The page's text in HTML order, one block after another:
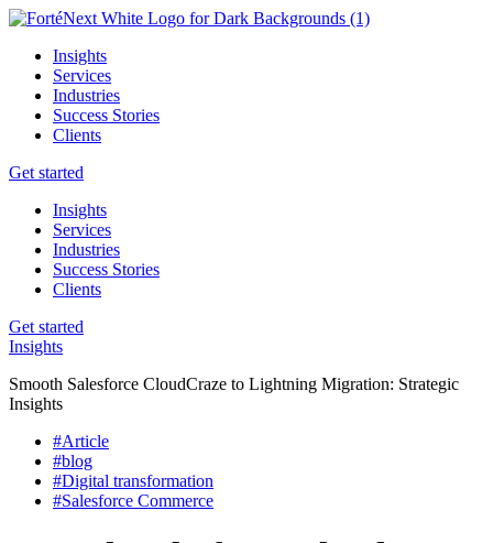
Insights
Services
Industries
Success Stories
Clients
Get started
Insights
Services
Industries
Success Stories
Clients
Get started
Insights
Smooth Salesforce CloudCraze to Lightning Migration: Strategic
Insights
#Article
#blog
#Digital transformation
#Salesforce Commerce